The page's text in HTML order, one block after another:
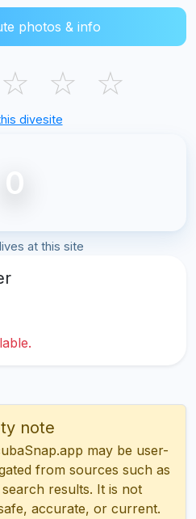
photos & info
☆ ☆ ☆
divesite
0
at this site
note
may be user-
from sources such as
results. It is not
accurate, or current.